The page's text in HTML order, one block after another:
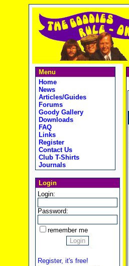
Menu
Home
News
Articles/Guides
Forums
Goody Gallery
Downloads
FAQ
Links
Register
Contact Us
Club T-Shirts
Journals
Login
Login:
Password:
remember me
Register, it's free!